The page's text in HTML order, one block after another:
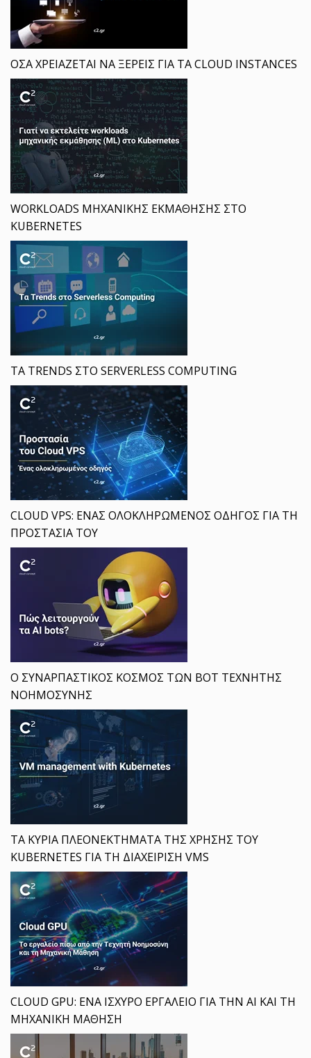
ΟΣΑ ΧΡΕΙΑΖΕΤΑΙ ΝΑ ΞΕΡΕΙΣ ΓΙΑ ΤΑ CLOUD INSTANCES
WORKLOADS ΜΗΧΑΝΙΚΗΣ ΕΚΜΑΘΗΣΗΣ ΣΤΟ
KUBERNETES
ΤΑ TRENDS ΣΤΟ SERVERLESS COMPUTING
CLOUD VPS: ΕΝΑΣ ΟΛΟΚΛΗΡΩΜΕΝΟΣ ΟΔΗΓΟΣ ΓΙΑ ΤΗ
ΠΡΟΣΤΑΣΙΑ ΤΟΥ
Ο ΣΥΝΑΡΠΑΣΤΙΚΟΣ ΚΟΣΜΟΣ ΤΩΝ BOT ΤΕΧΝΗΤΗΣ
ΝΟΗΜΟΣΥΝΗΣ
ΤΑ ΚΥΡΙΑ ΠΛΕΟΝΕΚΤΗΜΑΤΑ ΤΗΣ ΧΡΗΣΗΣ ΤΟΥ
KUBERNETES ΓΙΑ ΤΗ ΔΙΑΧΕΙΡΙΣΗ VMS
CLOUD GPU: ΕΝΑ ΙΣΧΥΡΟ ΕΡΓΑΛΕΙΟ ΓΙΑ ΤΗΝ AI ΚΑΙ ΤΗ
ΜΗΧΑΝΙΚΗ ΜΑΘΗΣΗ